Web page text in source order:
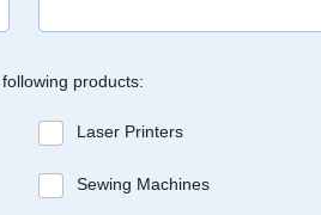
products:
Laser Printers
Sewing Machines